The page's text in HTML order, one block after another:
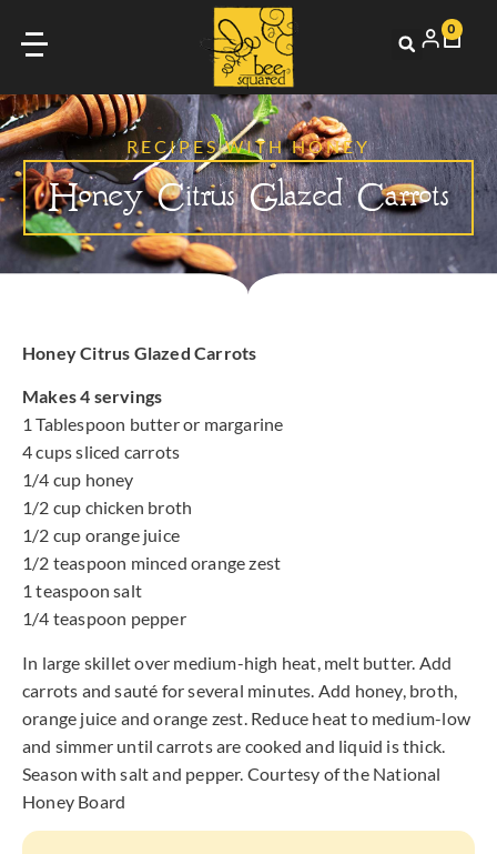
0
RECIPES WITH HONEY
Honey Citrus Glazed Carrots
Honey Citrus Glazed Carrots
Makes 4 servings
1 Tablespoon butter or margarine
4 cups sliced carrots
1/4 cup honey
1/2 cup chicken broth
1/2 cup orange juice
1/2 teaspoon minced orange zest
1 teaspoon salt
1/4 teaspoon pepper
In large skillet over medium-high heat, melt butter. Add
carrots and sauté for several minutes. Add honey, broth,
orange juice and orange zest. Reduce heat to medium-low
and simmer until carrots are cooked and liquid is thick.
Season with salt and pepper. Courtesy of the National
Honey Board